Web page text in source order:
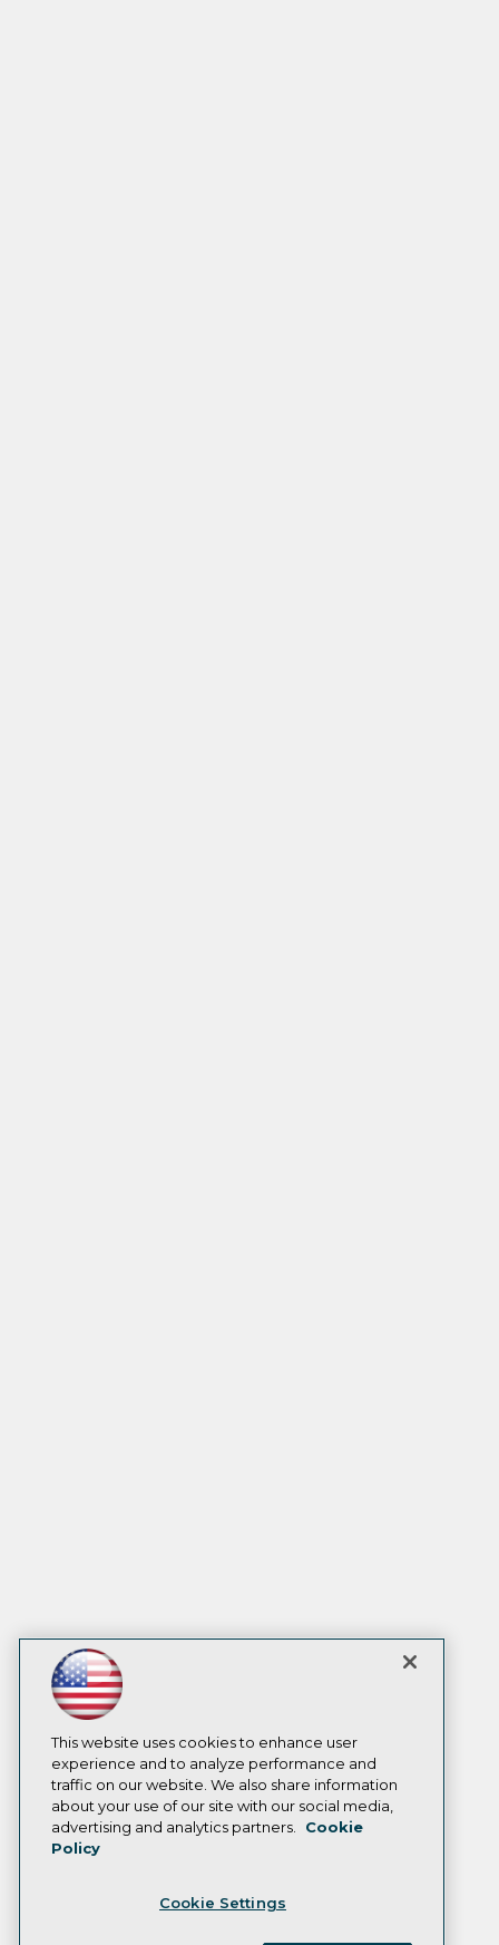
This website uses cookies to enhance user
experience and to analyze performance and
traffic on our website. We also share information
about your use of our site with our social media,
advertising and analytics partners.
Cookie
Policy
Cookie Settings